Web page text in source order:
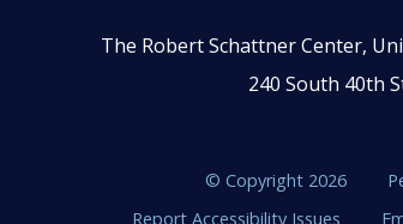
The Robert Schattner Center,
240 South 40th
© Copyright 2026
Report Accessibility Issues